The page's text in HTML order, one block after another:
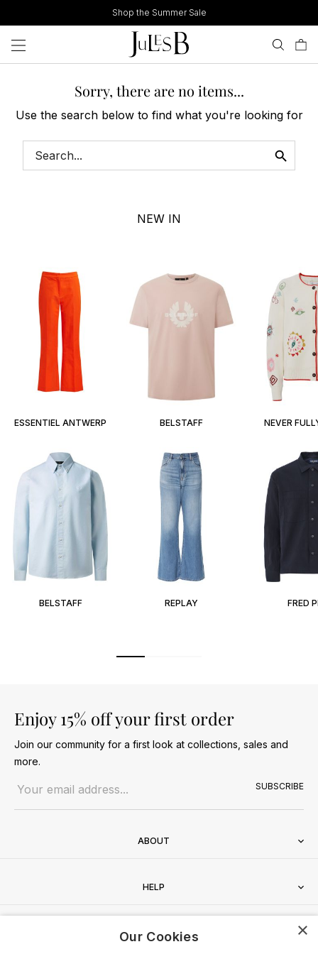
to
content
Shop the Summer Sale
Sorry, there are no items...
Use the search below to find what you're looking for
NEW IN
ESSENTIEL ANTWERP BELSTAFF
BELSTAFF REPLAY
NEVER
FRED
Enjoy 15% off your first order
Join our community for a first look at collections, sales and
more.
SUBSCRIBE
ABOUT
HELP
CONTACT ×
Our Cookies